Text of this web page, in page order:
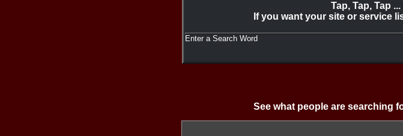
Tap, Tap, Tap
If you want your site or service
Enter a Search Word
See what people are searching